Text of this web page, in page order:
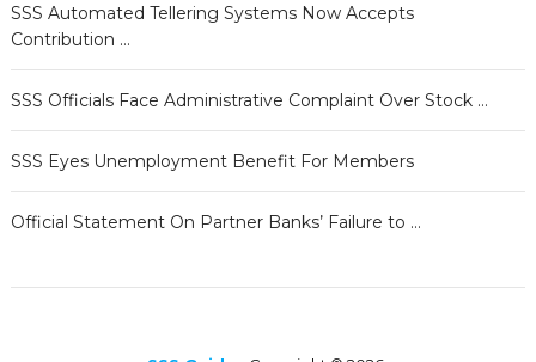
SSS Automated Tellering Systems Now Accepts
Contribution …
SSS Officials Face Administrative Complaint Over Stock …
SSS Eyes Unemployment Benefit For Members
Official Statement On Partner Banks’ Failure to …